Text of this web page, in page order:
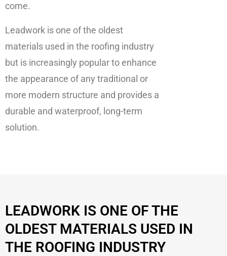
come.
Leadwork is one of the oldest
materials used in the roofing industry
but is increasingly popular to enhance
the appearance of any traditional or
more modern structure and provides a
durable and waterproof, long-term
solution.
LEADWORK IS ONE OF THE
OLDEST MATERIALS USED IN
THE ROOFING INDUSTRY